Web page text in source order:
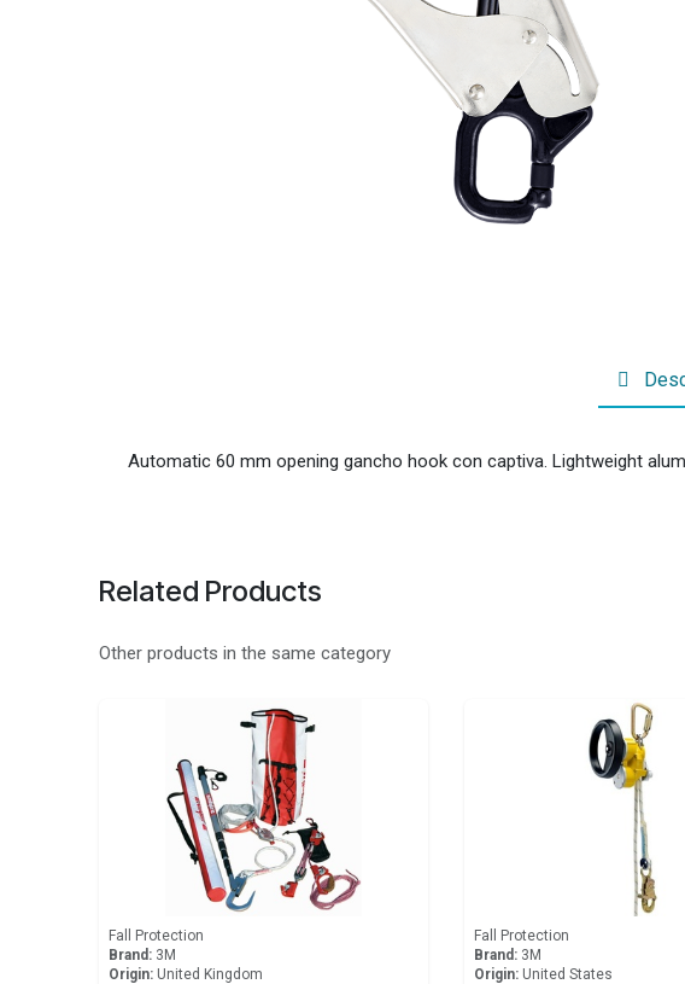
Automatic 60 mm opening gancho hook con captiva. Lightweight
Related Products
Other products in the same category
Fall Protection
Brand: 3M
Origin: United Kingdom
Fall Protection
Brand: 3M
Origin: United States